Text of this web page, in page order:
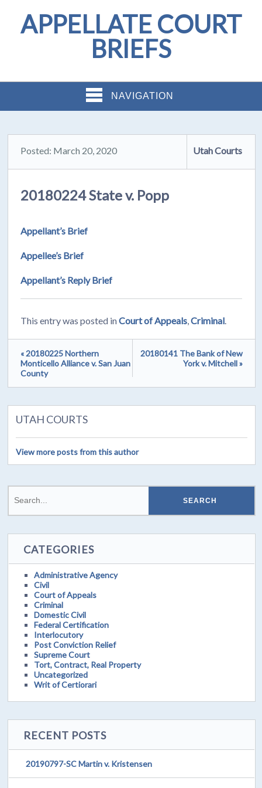
APPELLATE COURT
BRIEFS
NAVIGATION
Posted: March 20, 2020 Utah Courts
20180224 State v. Popp
Appellant’s Brief
Appellee’s Brief
Appellant’s Reply Brief
This entry was posted inCourt of Appeals ,Criminal
« 20180225 Northern
Monticello Alliance v. San Juan
County
20180141 The Bank of New
York v. Mitchell »
UTAH COURTS
View more posts from this author
CATEGORIES
Administrative Agency
Civil
Court of Appeals
Criminal
Domestic Civil
Federal Certification
Interlocutory
Post Conviction Relief
Supreme Court
Tort, Contract, Real Property
Uncategorized
Writ of Certiorari
RECENT POSTS
20190797-SC Martin v. Kristensen